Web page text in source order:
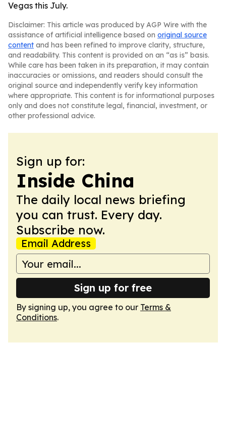
Vegas this July.
Disclaimer: This article was produced by AGP Wire with the
assistance of artificial intelligence based on original source
content and has been refined to improve clarity, structure,
and readability. This content is provided on an “as is” basis.
While care has been taken in its preparation, it may contain
inaccuracies or omissions, and readers should consult the
original source and independently verify key information
where appropriate. This content is for informational purposes
only and does not constitute legal, financial, investment, or
other professional advice.
Sign up for:
Inside China
The daily local news briefing
you can trust. Every day.
Subscribe now.
Email Address
Sign up for free
By signing up, you agree to our Terms &
Conditions.